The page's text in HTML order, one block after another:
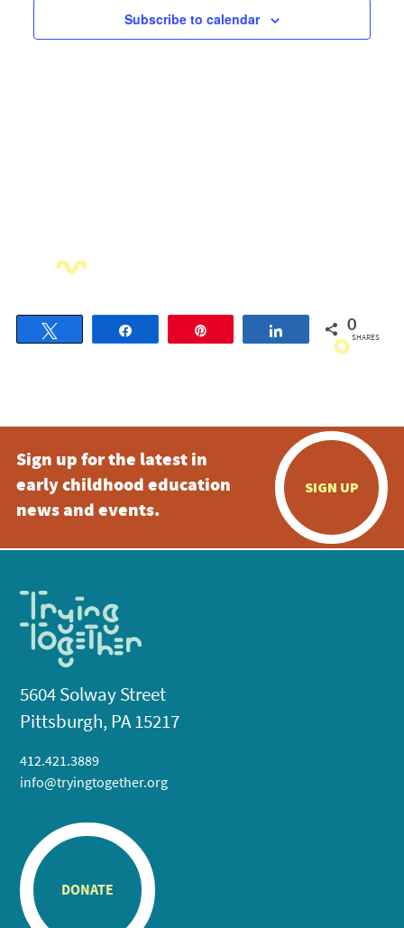
Subscribe to calendar
Share 0
SHARES
Sign up for the latest in
early childhood education
news and events.
SIGN UP
5604 Solway Street
Pittsburgh, PA 15217
412.421.3889
info@tryingtogether.org
DONATE